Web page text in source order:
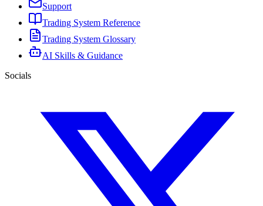
Support
Trading System Reference
Trading System Glossary
AI Skills & Guidance
Socials